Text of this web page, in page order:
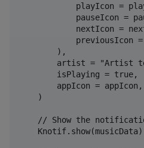
playIcon =
pauseIcon =
nextIcon =
previousIcon
        ),
artist = "Artist
        isPlaying = true,
        appIcon = appIcon,
    )
// Show the
    Knotif.show(musicData)